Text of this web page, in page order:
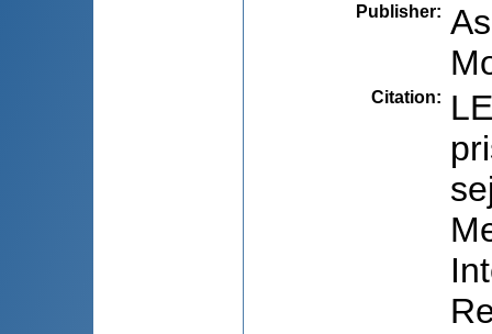
Publisher:
Citation: